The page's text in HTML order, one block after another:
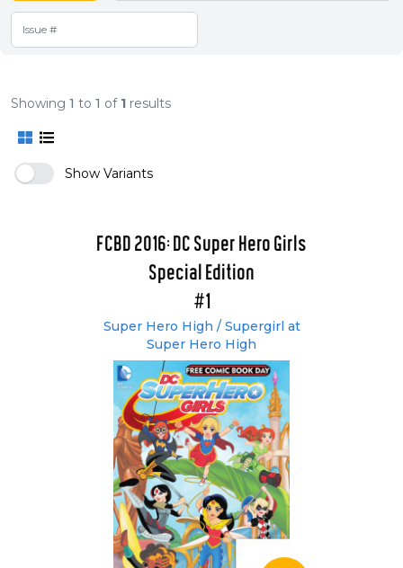
Showing 1 to 1 of 1 results
Show Variants
FCBD 2016: DC Super Hero Girls
Special Edition
#1
Super Hero High / Supergirl at
Super Hero High